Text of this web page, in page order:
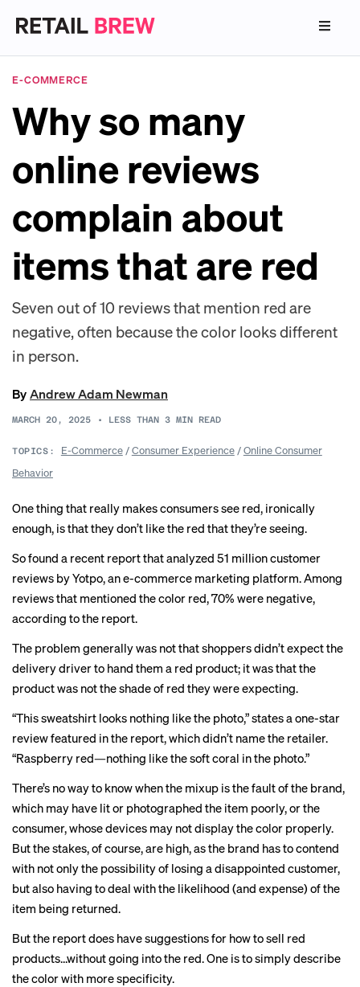
E-COMMERCE
Why so many
online reviews
complain about
items that are red
Seven out of 10 reviews that mention red are
negative, often because the color looks different
in person.
ByAndrew Adam Newman
MARCH 20, 2025 • LESS THAN 3 MIN READ
TOPICS: E-Commerce/Consumer Experience/Online Consumer
Behavior
One thing that really makes consumers see red, ironically
enough, is that they don’t like the red that they’re seeing.
So found a recent report that analyzed 51 million customer
reviews by Yotpo, an e-commerce marketing platform. Among
reviews that mentioned the color red, 70% were negative,
according to the report.
The problem generally was not that shoppers didn’t expect the
delivery driver to hand them a red product; it was that the
product was not the shade of red they were expecting.
“This sweatshirt looks nothing like the photo,” states a one-star
review featured in the report, which didn’t name the retailer.
“Raspberry red—nothing like the soft coral in the photo.”
There’s no way to know when the mixup is the fault of the brand,
which may have lit or photographed the item poorly, or the
consumer, whose devices may not display the color properly.
But the stakes, of course, are high, as the brand has to contend
with not only the possibility of losing a disappointed customer,
but also having to deal with the likelihood (and expense) of the
item being returned.
But the report does have suggestions for how to sell red
products…without going into the red. One is to simply describe
the color with more specificity.